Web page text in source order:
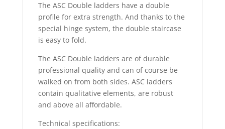
The ASC Double ladders have a double
profile for extra strength. And thanks to the
special hinge system, the double staircase
is easy to fold.
The ASC Double ladders are of durable
professional quality and can of course be
walked on from both sides. ASC ladders
contain qualitative elements, are robust
and above all affordable.
Technical specifications: